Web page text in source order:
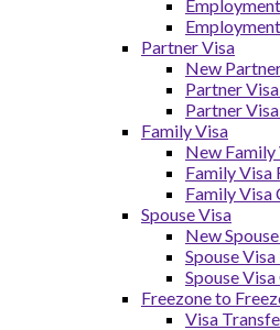
Partner Visa
New
Partner
Partner
Family Visa
New Family
Family Visa
Family Visa
Spouse Visa
New
Spouse
Spouse
Freezone to
Visa